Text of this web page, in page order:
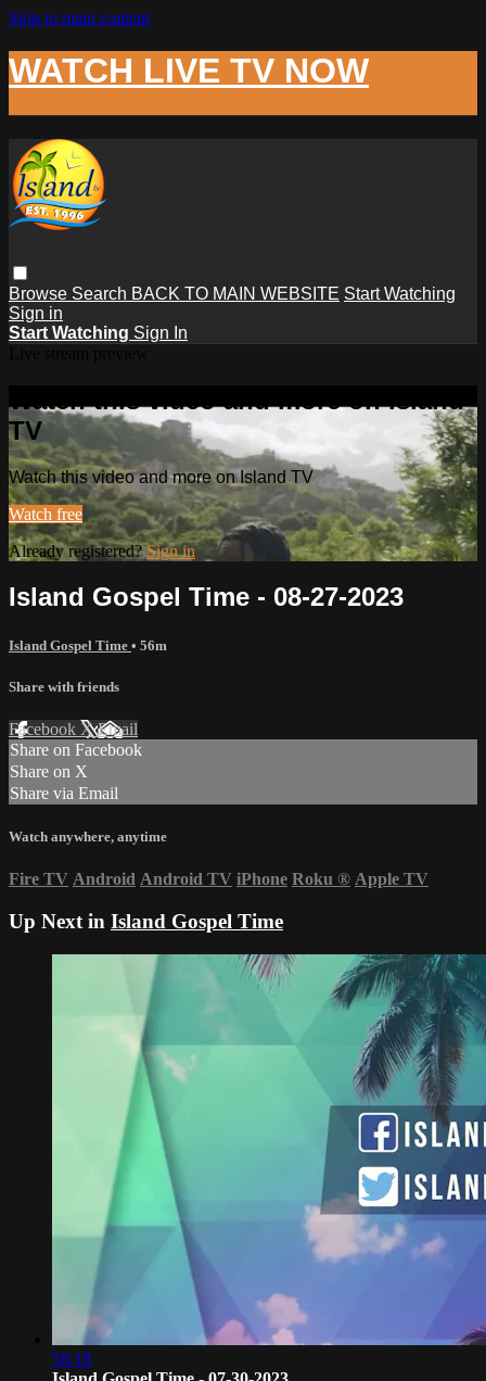
Skip to main content
WATCH LIVE TV NOW
Browse Search BACK TO MAIN WEBSITE Start Watching
Sign in
Start Watching Sign In
Watch this video and more on Island
TV
Watch this video and more on Island TV
Watch free
Already registered?Sign in
Island Gospel Time - 08-27-2023
Island Gospel Time • 56m
Share with friends
Facebook XEmail
Share on Facebook
Share on X
Share via Email
Watch anywhere, anytime
Fire TV Android Android TV iPhone Roku ® Apple TV
Up Next in Island Gospel Time
58:18